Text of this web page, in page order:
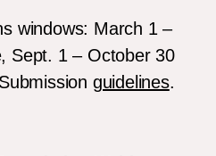
windows: March 1 –
Sept. 1 – October 30
guidelines.